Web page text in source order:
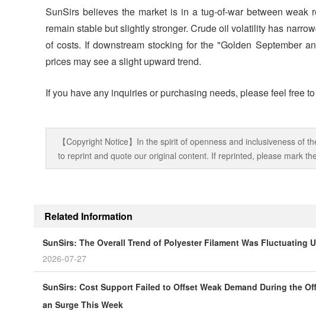
SunSirs believes the market is in a tug-of-war between
remain stable but slightly stronger. Crude oil volatility has
of costs. If downstream stocking for the "Golden September
prices may see a slight upward trend.
If you have any inquiries or purchasing needs, please feel free
【Copyright Notice】In the spirit of openness and inclusiveness of
to reprint and quote our original content. If reprinted, please mark
Related Information
SunSirs: The Overall Trend of Polyester Filament Was Fluctuating
2026-07-27
SunSirs: Cost Support Failed to Offset Weak Demand During the
an Surge This Week